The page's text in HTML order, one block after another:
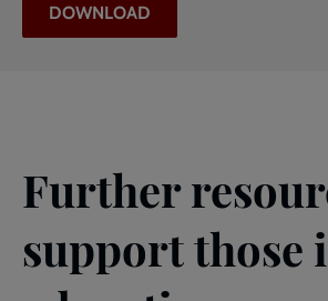
DOWNLOAD
Further
support those